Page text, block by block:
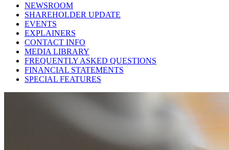
NEWSROOM
SHAREHOLDER UPDATE
EVENTS
EXPLAINERS
CONTACT INFO
MEDIA LIBRARY
FREQUENTLY ASKED QUESTIONS
FINANCIAL STATEMENTS
SPECIAL FEATURES